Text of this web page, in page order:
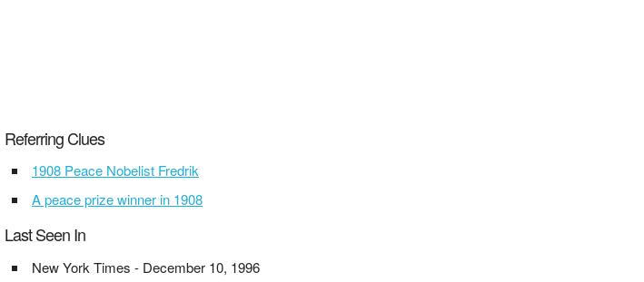
Referring Clues
1908 Peace Nobelist Fredrik
A peace prize winner in 1908
Last Seen In
New York Times - December 10, 1996